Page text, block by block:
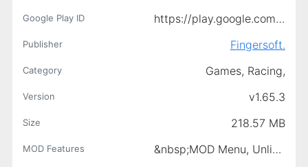
Google Play ID https://play.google.com/store/apps/details?id=com.fingersoft.hcr2
Publisher Fingersoft.
Category Games, Racing,
Version v1.65.3
Size 218.57 MB
MOD Features &nbsp;MOD Menu, Unlimited Money, &nbsp;Money increases when shopping